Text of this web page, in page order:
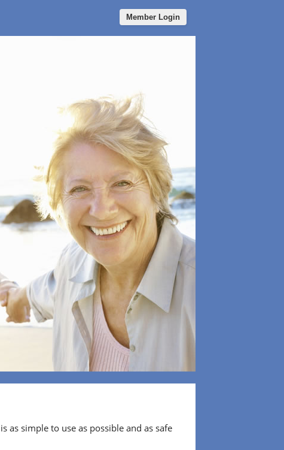
Member Login
as simple to use as possible and as safe